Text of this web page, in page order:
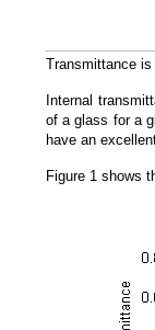
Transmittance
Internal
of a glass for a
have an
Figure 1 shows